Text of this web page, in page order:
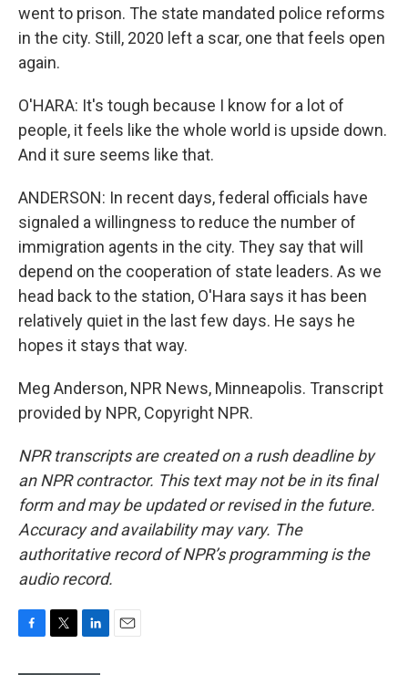
went to prison. The state mandated police reforms
in the city. Still, 2020 left a scar, one that feels open
again.
O'HARA: It's tough because I know for a lot of
people, it feels like the whole world is upside down.
And it sure seems like that.
ANDERSON: In recent days, federal officials have
signaled a willingness to reduce the number of
immigration agents in the city. They say that will
depend on the cooperation of state leaders. As we
head back to the station, O'Hara says it has been
relatively quiet in the last few days. He says he
hopes it stays that way.
Meg Anderson, NPR News, Minneapolis. Transcript
provided by NPR, Copyright NPR.
NPR transcripts are created on a rush deadline by
an NPR contractor. This text may not be in its final
form and may be updated or revised in the future.
Accuracy and availability may vary. The
authoritative record of NPR’s programming is the
audio record.